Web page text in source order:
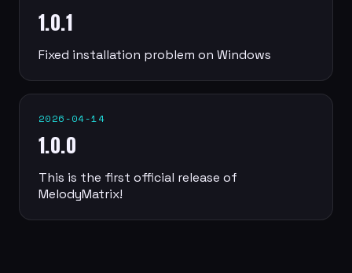
1.0.1
Fixed installation problem on Windows
2026-04-14
1.0.0
This is the first official release of
MelodyMatrix!